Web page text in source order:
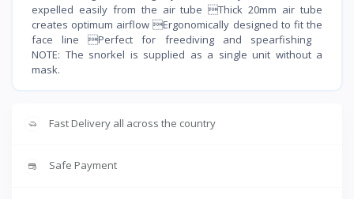
expelled easily from the air tube Thick 20mm air tube
creates optimum airflow Ergonomically designed to fit the
face line Perfect for freediving and spearfishing
NOTE: The snorkel is supplied as a single unit without a
mask.
Fast Delivery all across the country
Safe Payment